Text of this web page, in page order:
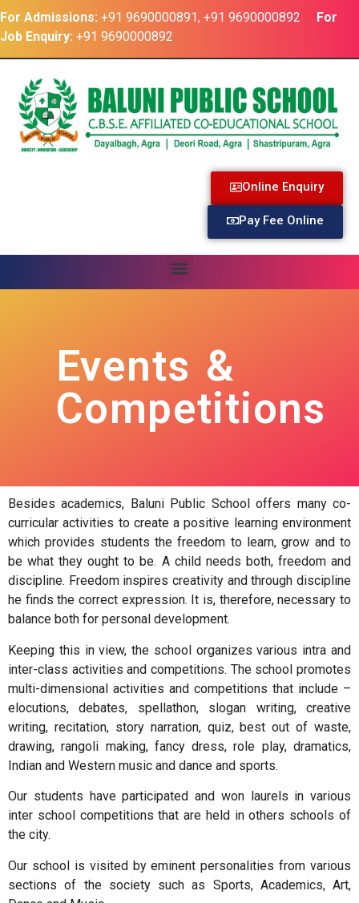
For Admissions: +91 9690000891, +91 9690000892 For
Job Enquiry: +91 9690000892
Online Enquiry
Pay Fee Online
Events &
Competitions
Besides academics, Baluni Public School offers many co-
curricular activities to create a positive learning environment
which provides students the freedom to learn, grow and to
be what they ought to be. A child needs both, freedom and
discipline. Freedom inspires creativity and through discipline
he finds the correct expression. It is, therefore, necessary to
balance both for personal development.
Keeping this in view, the school organizes various intra and
inter-class activities and competitions. The school promotes
multi-dimensional activities and competitions that include –
elocutions, debates, spellathon, slogan writing, creative
writing, recitation, story narration, quiz, best out of waste,
drawing, rangoli making, fancy dress, role play, dramatics,
Indian and Western music and dance and sports.
Our students have participated and won laurels in various
inter school competitions that are held in others schools of
the city.
Our school is visited by eminent personalities from various
sections of the society such as Sports, Academics, Art,